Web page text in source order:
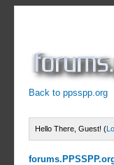
Back to ppsspp.org
Hello There, Guest! (